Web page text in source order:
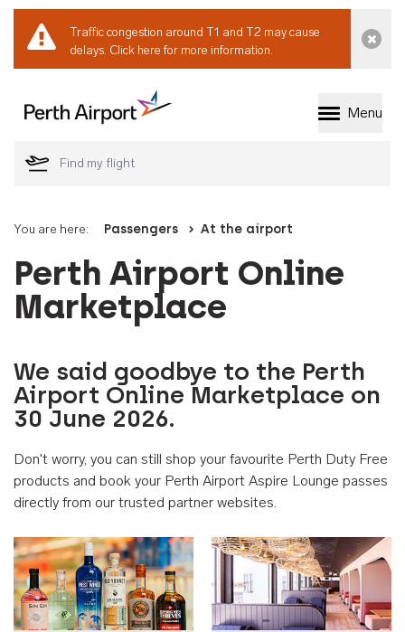
Traffic congestion around T1 and T2 may cause
delays. Click here for more information.
Welcome to Perth
Menu
You are here: Passengers At the airport
Perth Airport Online
Marketplace
We said goodbye to the Perth
Airport Online Marketplace on
30 June 2026.
Don't worry, you can still shop your favourite Perth Duty Free
products and book your Perth Airport Aspire Lounge passes
directly from our trusted partner websites.